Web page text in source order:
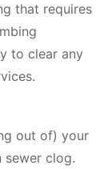
that requires
to clear any
out of) your
sewer clog.